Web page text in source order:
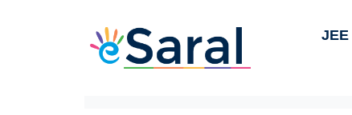
JEE